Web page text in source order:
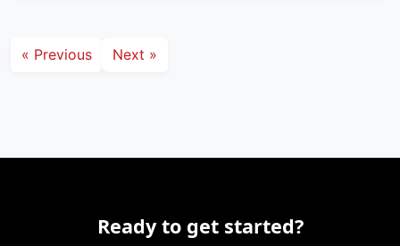
« Previous Next »
Ready to get started?